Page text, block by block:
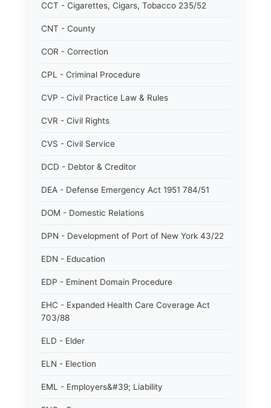
CCT - Cigarettes, Cigars, Tobacco 235/52
CNT - County
COR - Correction
CPL - Criminal Procedure
CVP - Civil Practice Law & Rules
CVR - Civil Rights
CVS - Civil Service
DCD - Debtor & Creditor
DEA - Defense Emergency Act 1951 784/51
DOM - Domestic Relations
DPN - Development of Port of New York 43/22
EDN - Education
EDP - Eminent Domain Procedure
EHC - Expanded Health Care Coverage Act
703/88
ELD - Elder
ELN - Election
EML - Employers&#39; Liability